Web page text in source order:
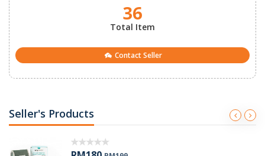
36
Total Item
Contact Seller
Seller's Products